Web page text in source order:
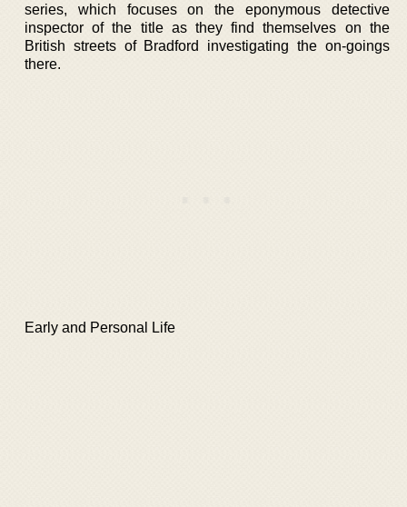
series, which focuses on the eponymous detective
inspector of the title as they find themselves on the
British streets of Bradford investigating the on-goings
there.
Early and Personal Life